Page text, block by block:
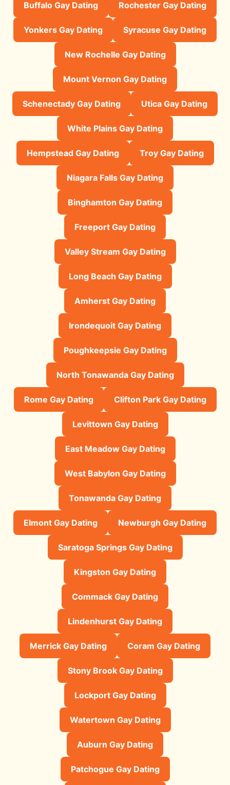
Buffalo Gay Dating Rochester Gay Dating
Yonkers Gay Dating Syracuse Gay Dating
New Rochelle Gay Dating
Mount Vernon Gay Dating
Schenectady Gay Dating Utica Gay Dating
White Plains Gay Dating
Hempstead Gay Dating Troy Gay Dating
Niagara Falls Gay Dating
Binghamton Gay Dating
Freeport Gay Dating
Valley Stream Gay Dating
Long Beach Gay Dating
Amherst Gay Dating
Irondequoit Gay Dating
Poughkeepsie Gay Dating
North Tonawanda Gay Dating
Rome Gay Dating Clifton Park Gay Dating
Levittown Gay Dating
East Meadow Gay Dating
West Babylon Gay Dating
Tonawanda Gay Dating
Elmont Gay Dating Newburgh Gay Dating
Saratoga Springs Gay Dating
Kingston Gay Dating
Commack Gay Dating
Lindenhurst Gay Dating
Merrick Gay Dating Coram Gay Dating
Stony Brook Gay Dating
Lockport Gay Dating
Watertown Gay Dating
Auburn Gay Dating
Patchogue Gay Dating